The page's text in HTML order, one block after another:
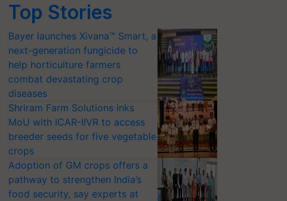
Top Stories
Bayer launches Xivana™ Smart, a
next-generation fungicide to
help horticulture farmers
combat devastating crop
diseases
Shriram Farm Solutions inks
MoU with ICAR-IIVR to access
breeder seeds for five vegetable
crops
Adoption of GM crops offers a
pathway to strengthen India’s
food security, say experts at